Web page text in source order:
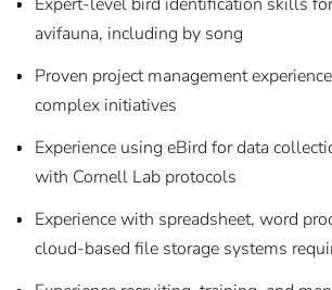
avifauna, including by song
Proven project management
complex initiatives
Experience using eBird for data
with Cornell Lab protocols
Experience with spreadsheet, word
cloud-based file storage systems